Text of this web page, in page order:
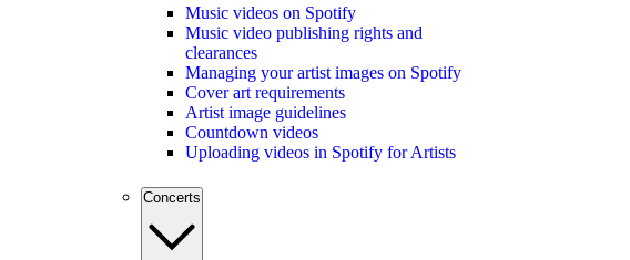
Music videos on Spotify
Music video publishing rights and
clearances
Managing your artist images on Spotify
Cover art requirements
Artist image guidelines
Countdown videos
Uploading videos in Spotify for Artists
Concerts